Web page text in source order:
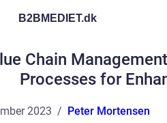
B2BMEDIET.dk
Chain
Processes for
2023 Peter Mortensen